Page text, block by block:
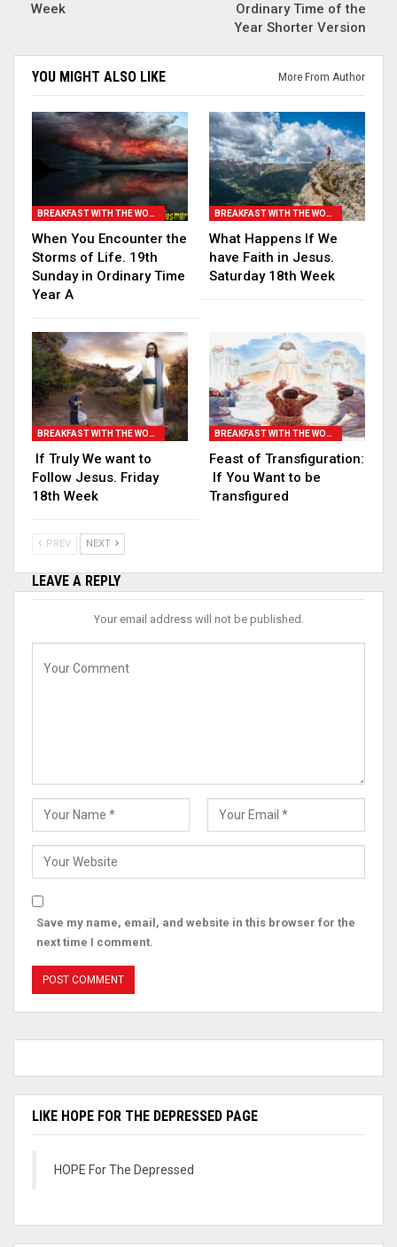
Week
Ordinary Time of the
Year Shorter Version
YOU MIGHT ALSO LIKE More From Author
BREAKFAST WITH THE WORD
When You Encounter the
Storms of Life. 19th
Sunday in Ordinary Time
Year A
BREAKFAST WITH THE WORD
What Happens If We
have Faith in Jesus.
Saturday 18th Week
BREAKFAST WITH THE WORD
If Truly We want to
Follow Jesus. Friday
18th Week
BREAKFAST WITH THE WORD
Feast of Transfiguration:
If You Want to be
Transfigured
PREV NEXT
LEAVE A REPLY
Your email address will not be published.
Save my name, email, and website in this browser for the
next time I comment.
LIKE HOPE FOR THE DEPRESSED PAGE
HOPE For The Depressed